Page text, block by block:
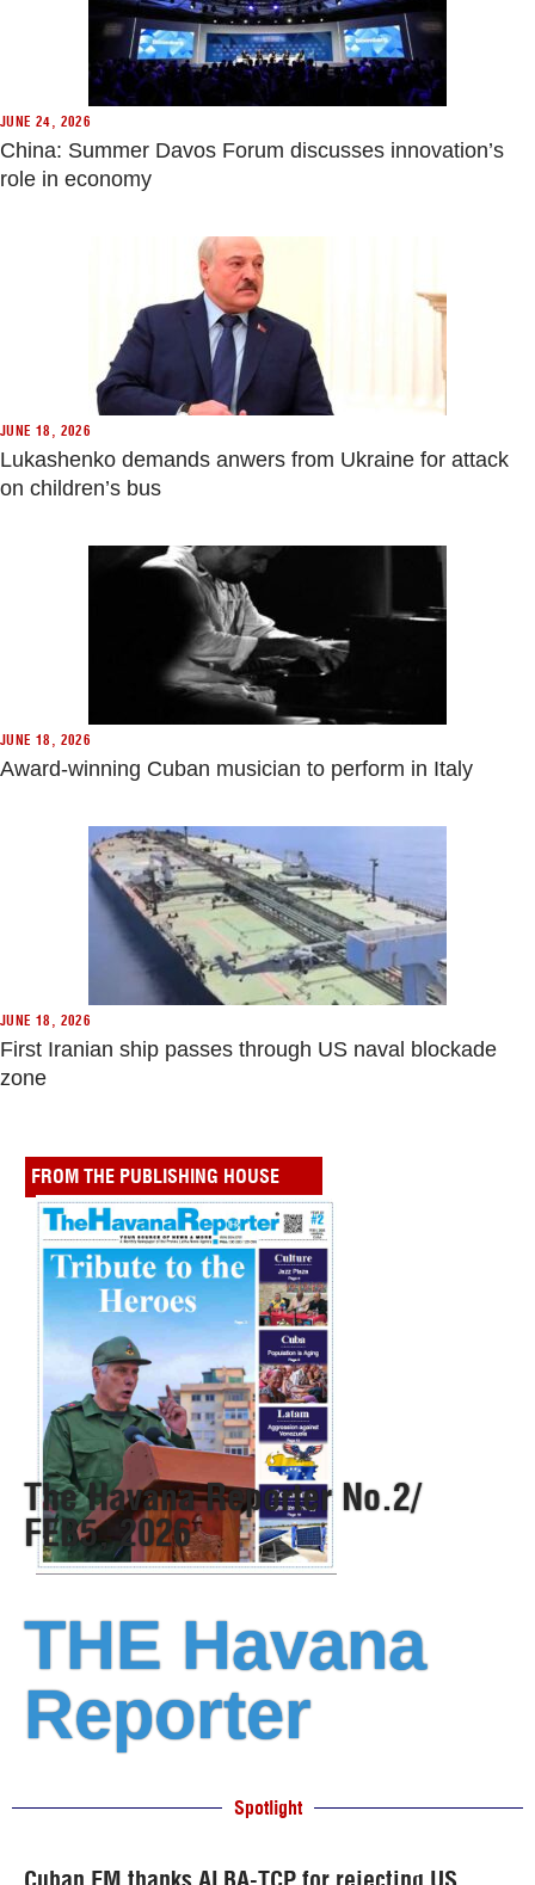
JUNE 24, 2026
China: Summer Davos Forum discusses innovation’s
role in economy
JUNE 18, 2026
Lukashenko demands anwers from Ukraine for attack
on children’s bus
JUNE 18, 2026
Award-winning Cuban musician to perform in Italy
JUNE 18, 2026
First Iranian ship passes through US naval blockade
zone
FROM THE PUBLISHING HOUSE
The Havana Reporter No.2/
FEB5, 2026
THE Havana
Reporter
Spotlight